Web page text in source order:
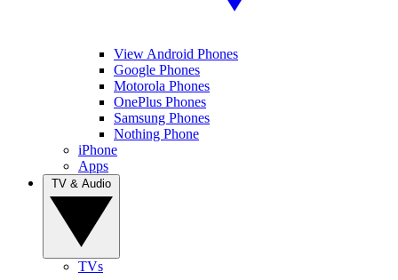
View Android Phones
Google Phones
Motorola Phones
OnePlus Phones
Samsung Phones
Nothing Phone
iPhone
Apps
TVs